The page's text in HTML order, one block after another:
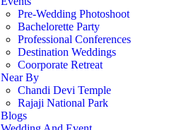
Pre-Wedding Photoshoot
Bachelorette Party
Professional Conferences
Destination Weddings
Coorporate Retreat
Near By
Chandi Devi Temple
Rajaji National Park
Blogs